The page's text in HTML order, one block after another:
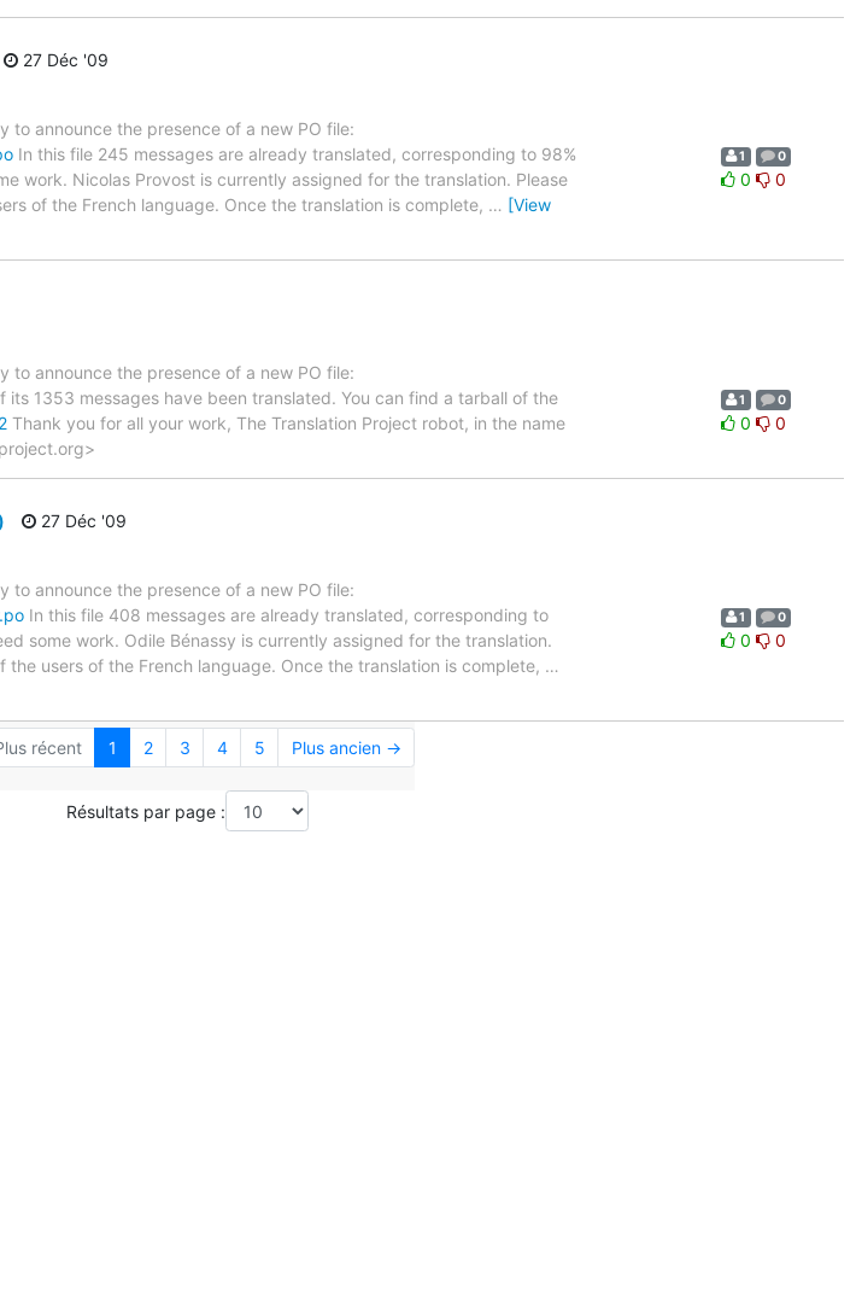
27 Déc '09
to announce the presence of a new PO file:
In this file 245 messages are already translated, corresponding to 98%
work. Nicolas Provost is currently assigned for the translation. Please
of the French language. Once the translation is complete, … [View
1 0
0 0
to announce the presence of a new PO file:
its 1353 messages have been translated. You can find a tarball of the
Thank you for all your work, The Translation Project robot, in the name
1 0
0 0
27 Déc '09
to announce the presence of a new PO file:
In this file 408 messages are already translated, corresponding to
some work. Odile Bénassy is currently assigned for the translation.
users of the French language. Once the translation is complete, …
1 0
0 0
récent 1 2 3 4 5 Plus ancien →
Résultats par page :